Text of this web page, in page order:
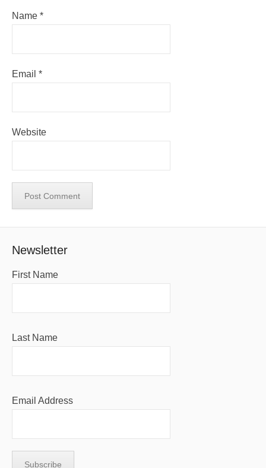
Name *
Email *
Website
Newsletter
First Name
Last Name
Email Address